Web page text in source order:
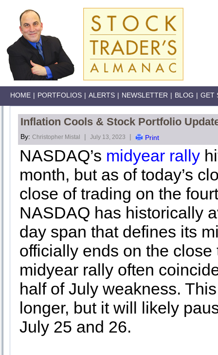
HOME | PORTFOLIOS | ALERTS | NEWSLETTER | BLOG | GET
Inflation Cools & Stock Portfolio
By: Christopher Mistal | July 13, 2023 | Print
NASDAQ’s midyear rally
month, but as of today’s
close of trading on the
NASDAQ has historically
day span that defines its
officially ends on the
midyear rally often
half of July weakness.
longer, but it will likely
July 25 and 26.